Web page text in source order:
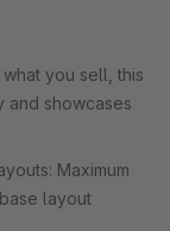
you sell, this
and showcases
Maximum
layout